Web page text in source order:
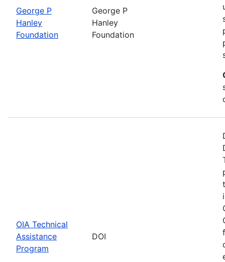
George P
Hanley
Foundation
George P
Hanley
Foundation
OIA Technical
Assistance
Program
DOI